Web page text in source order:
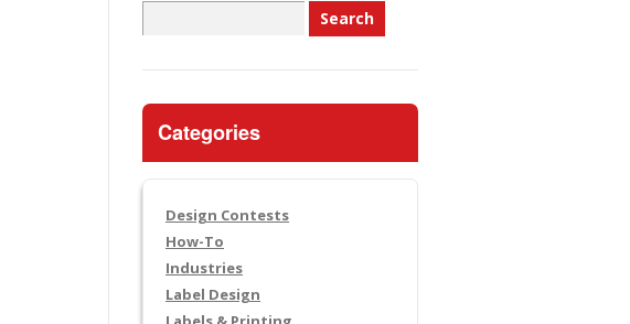
for:
Categories
Design Contests
How-To
Industries
Label Design